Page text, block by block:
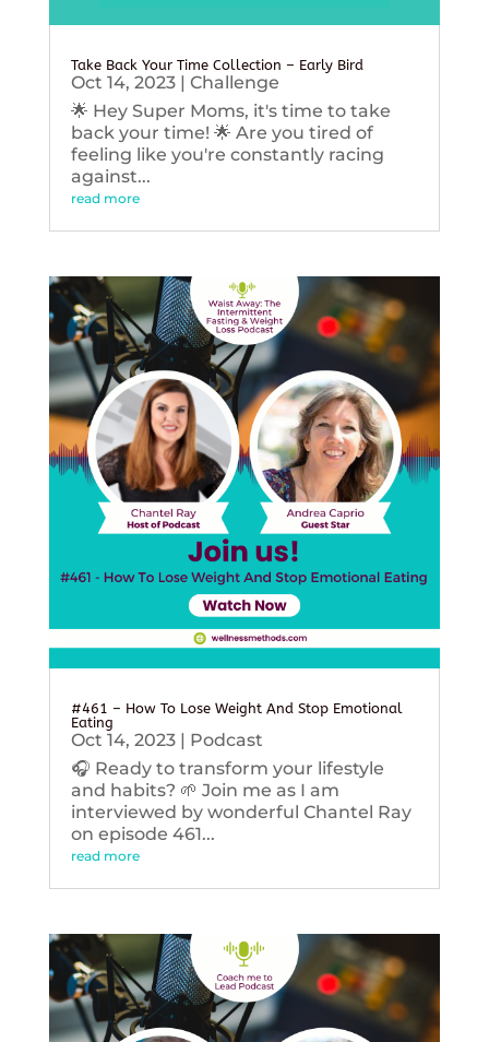
Take Back Your Time Collection – Early Bird
Oct 14, 2023| Challenge
🌟 Hey Super Moms, it's time to take
back your time! 🌟 Are you tired of
feeling like you're constantly racing
against...
read more
#461 – How To Lose Weight And Stop Emotional
Eating
Oct 14, 2023| Podcast
🎧 Ready to transform your lifestyle
and habits? 🌱 Join me as I am
interviewed by wonderful Chantel Ray
on episode 461...
read more